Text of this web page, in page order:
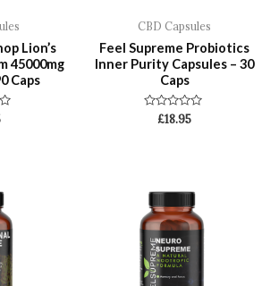
Lion’s
45000mg
Caps
CBD Capsules
Feel Supreme Probiotics
Inner Purity Capsules – 30
Caps
Rated
£18.95